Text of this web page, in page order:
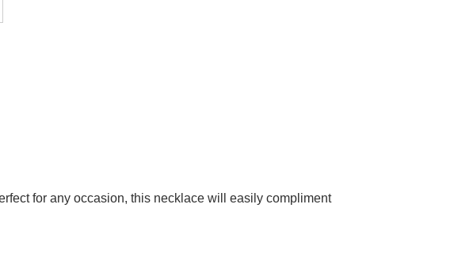
for any occasion, this necklace will easily compliment